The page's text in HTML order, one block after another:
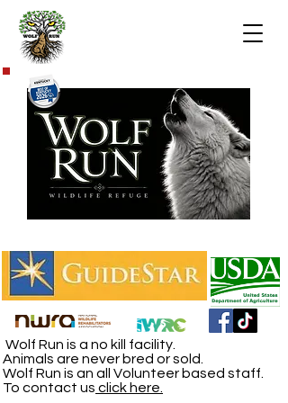
Wolf Run is a no kill facility.
Animals are never bred or sold.
Wolf Run is an all Volunteer based staff.
To contact us click here.